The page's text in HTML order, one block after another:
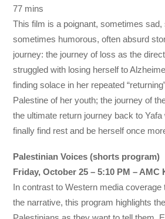
77 mins
This film is a poignant, sometimes
sometimes humorous, often absurd
journey: the journey of loss as the
struggled with losing herself to
finding solace in her repeated
Palestine of her youth; the journey of
the ultimate return journey back to Yafa
finally find rest and be herself once
Palestinian Voices (shorts program)
Friday, October 25 – 5:10 PM – AMC
In contrast to Western media coverage
the narrative, this program highlights